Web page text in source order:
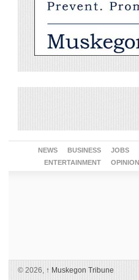
NEWS BUSINESS JOBS
ENTERTAINMENT
OPINION
© 2026, ↑ Muskegon Tribune